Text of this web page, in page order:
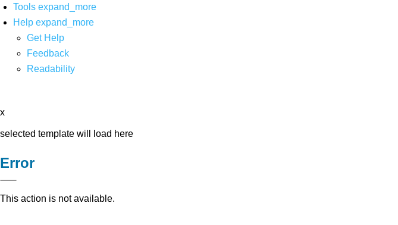
Tools expand_more
Help expand_more
Get Help
Feedback
Readability
x
selected template will load here
Error
This action is not available.